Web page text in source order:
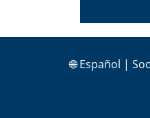
🌐Español |